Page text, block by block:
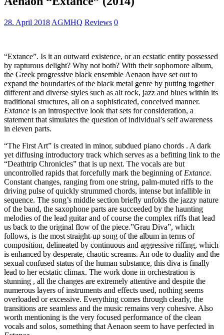
28. April 2018 AGMHQ Reviews 0
“Extance”. Is it an outward existence, or an ecstatic entity possessed
by rapturous delight? Why not both? With their sophomore album,
the Greek progressive black ensemble Aenaon have set out to
expand the boundaries of the black metal genre by putting together
different and diverse styles such as alt rock, jazz and blues within its
traditional structures, all on a sophisticated, conceived manner.
Extance is an introspective look that sets for consideration, a
statement that simulates the question of individual’s self awareness
in eleven parts.
“The First Art” is created in minor, subdued piano chords . A dark
yet diffusing introductory track which serves as a befitting link to the
“Deathtrip Chronicles” that is up next. The vocals are but
uncontrolled rapids that forcefully mark the beginning of Extance.
Constant changes, ranging from one string, palm-muted riffs to the
driving pulse of quickly strummed chords, intense but infallible in
sequence. The song’s middle section briefly unfolds the jazzy nature
of the band, the saxophone parts are succeeded by the haunting
melodies of the lead guitar and of course the complex riffs that lead
us back to the original flow of the piece.”Grau Diva”, which
follows, is the most straight-up song of the album in terms of
composition, delineated by continuous and aggressive riffing, which
is enhanced by desperate, chaotic screams. An ode to duality and the
sexual confused status of the human substance, this diva is finally
lead to her ecstatic climax. The work done in orchestration is
stunning , all the changes are extremely attentive and despite the
numerous layers of instruments and effects used, nothing seems
overloaded or excessive. Everything comes through clearly, the
transitions are seamless and the music remains very cohesive. Also
worth mentioning is the very focused performance of the clean
vocals and solos, something that Aenaon seem to have perfected in